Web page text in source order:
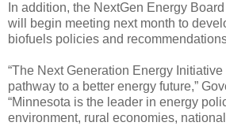
In addition, the NextGen Energy
will begin meeting next month to
biofuels policies and
“The Next Generation Energy
pathway to a better energy future,”
“Minnesota is the leader in energy
environment, rural economies,